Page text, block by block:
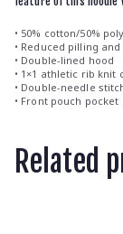
• 50% cotton/50%
• Reduced pilling
• Double-lined hood
• 1×1 athletic rib
• Double-needle
• Front pouch pocket
Related